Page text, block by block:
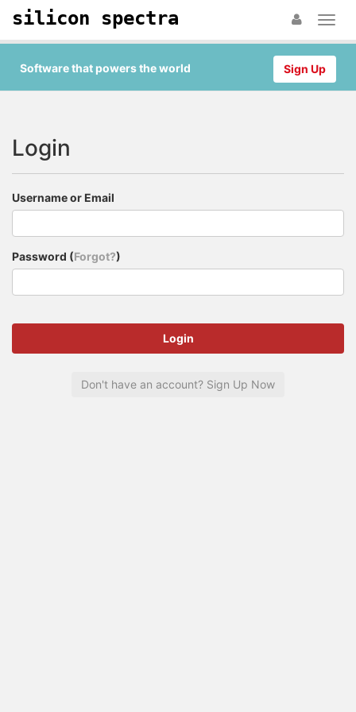
silicon spectra
Sign Up
Software that powers the world
Login
Username or Email
Password (Forgot?)
Don't have an account? Sign Up Now